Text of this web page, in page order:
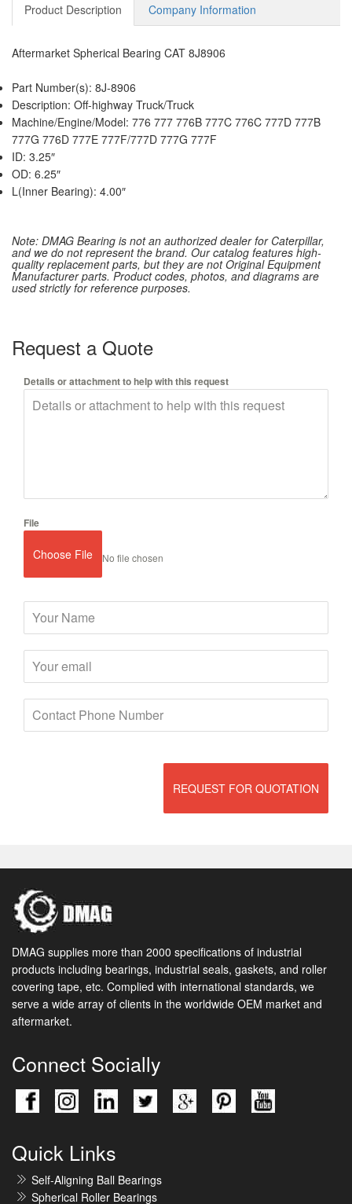
Product Description Company Information
Aftermarket Spherical Bearing CAT 8J8906
Part Number(s): 8J-8906
Description: Off-highway Truck/Truck
Machine/Engine/Model: 776 777 776B 777C 776C 777D 777B
777G 776D 777E 777F/777D 777G 777F
ID: 3.25″
OD: 6.25″
L(Inner Bearing): 4.00″
Note: DMAG Bearing is not an authorized dealer for Caterpillar,
and we do not represent the brand. Our catalog features high-
quality replacement parts, but they are not Original Equipment
Manufacturer parts. Product codes, photos, and diagrams are
used strictly for reference purposes.
Request a Quote
Details or attachment to help with this request
File
Choose File No file chosen
REQUEST FOR QUOTATION
DMAG supplies more than 2000 specifications of industrial
products including bearings, industrial seals, gaskets, and roller
covering tape, etc. Complied with international standards, we
serve a wide array of clients in the worldwide OEM market and
aftermarket.
Connect Socially
Quick Links
Self-Aligning Ball Bearings
Spherical Roller Bearings